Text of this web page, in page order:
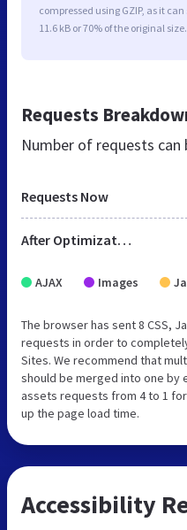
compressed using GZIP, as it can
11.6 kB or 70% of the original size.
Requests
Number of requests can
Requests Now
After Optimization
AJAX Images
The browser has sent 8 CSS,
requests in order to
Sites. We recommend that
should be merged into one by
assets requests from 4 to 1
up the page load time.
Accessibility